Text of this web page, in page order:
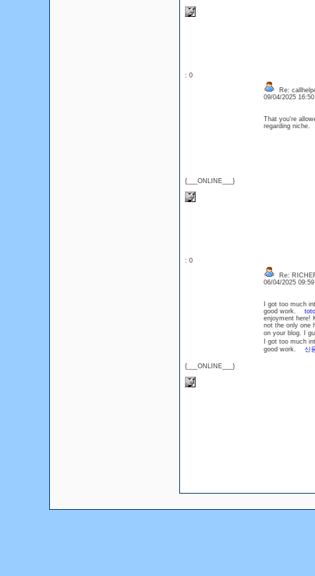
: 0
{___ONLINE___}
Re:
09/04/2025
That you're
regarding
: 0
{___ONLINE___}
Re:
06/04/2025
I got too much
good work.
enjoyment
not the only one
on your blog. I
I got too much
good work. 신